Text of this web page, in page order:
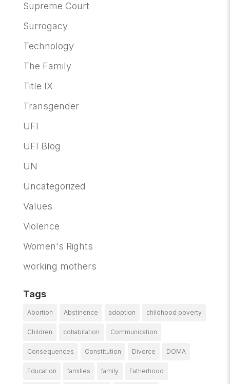
Supreme Court
Surrogacy
Technology
The Family
Title IX
Transgender
UFI
UFI Blog
UN
Uncategorized
Values
Violence
Women's Rights
working mothers
Tags
Abortion Abstinence adoption childhood poverty
Children cohabitation Communication
Consequences Constitution Divorce DOMA
Education families family Fatherhood